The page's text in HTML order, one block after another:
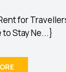
for
Stay Ne...}